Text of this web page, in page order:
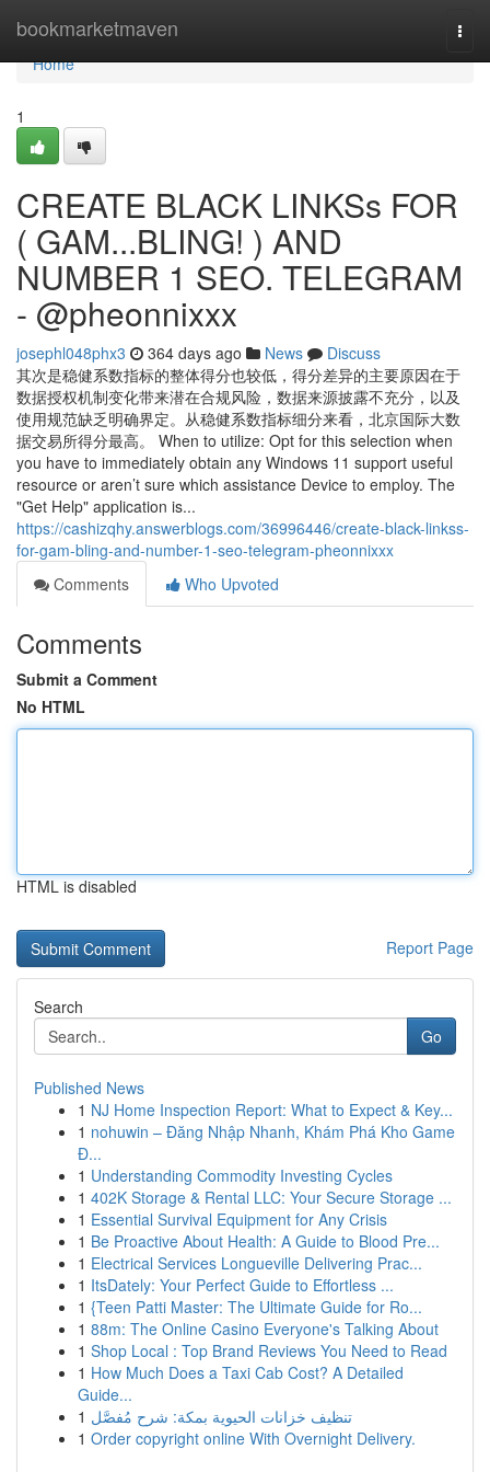
bookmarketmaven
Home
Home
1
CREATE BLACK LINKSs FOR
( GAM...BLING! ) AND
NUMBER 1 SEO. TELEGRAM
- @pheonnixxx
josephl048phx3 364 days ago News
Discuss
其次是稳健系数指标的整体得分也较低，得分差异的主要原因在于
数据授权机制变化带来潜在合规风险，数据来源披露不充分，以及
使用规范缺乏明确界定。从稳健系数指标细分来看，北京国际大数
据交易所得分最高。 When to utilize: Opt for this selection when
you have to immediately obtain any Windows 11 support useful
resource or aren’t sure which assistance Device to employ. The
"Get Help" application is...
https://cashizqhy.answerblogs.com/36996446/create-black-linkss-
for-gam-bling-and-number-1-seo-telegram-pheonnixxx
Comments
Who Upvoted
Comments
Submit a Comment
No HTML
HTML is disabled
Report Page
Search
Go
Published News
1 NJ Home Inspection Report: What to Expect & Key...
1 nohuwin – Đăng Nhập Nhanh, Khám Phá Kho Game
Đ...
1 Understanding Commodity Investing Cycles
1 402K Storage & Rental LLC: Your Secure Storage ...
1 Essential Survival Equipment for Any Crisis
1 Be Proactive About Health: A Guide to Blood Pre...
1 Electrical Services Longueville Delivering Prac...
1 ItsDately: Your Perfect Guide to Effortless ...
1 {Teen Patti Master: The Ultimate Guide for Ro...
1 88m: The Online Casino Everyone's Talking About
1 Shop Local : Top Brand Reviews You Need to Read
1 How Much Does a Taxi Cab Cost? A Detailed
Guide...
1 تنظيف خزانات الحيوية بمكة: شرح مُفصَّل
1 Order copyright online With Overnight Delivery.